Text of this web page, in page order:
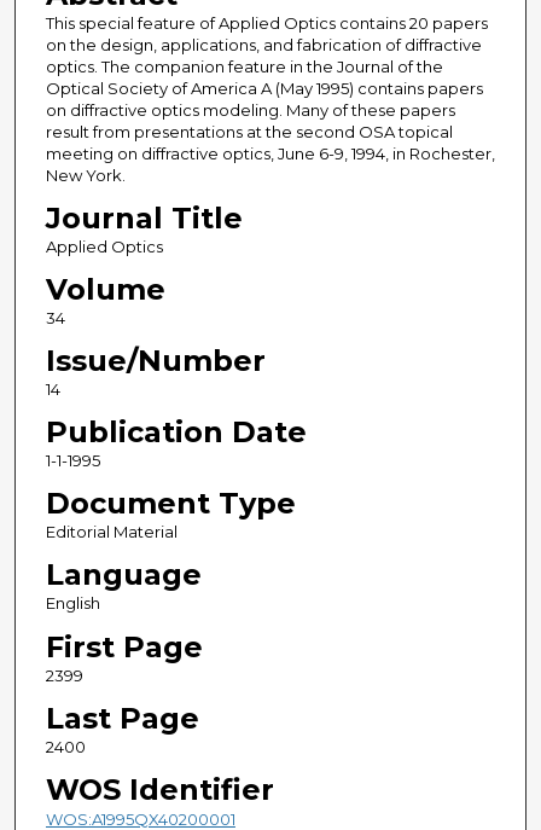
This special feature of Applied Optics contains 20 papers
on the design, applications, and fabrication of diffractive
optics. The companion feature in the Journal of the
Optical Society of America A (May 1995) contains papers
on diffractive optics modeling. Many of these papers
result from presentations at the second OSA topical
meeting on diffractive optics, June 6-9, 1994, in Rochester,
New York.
Journal Title
Applied Optics
Volume
34
Issue/Number
14
Publication Date
1-1-1995
Document Type
Editorial Material
Language
English
First Page
2399
Last Page
2400
WOS Identifier
WOS:A1995QX40200001